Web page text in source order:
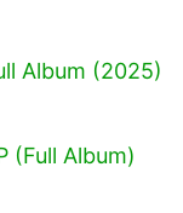
Album (2025)
(Full Album)